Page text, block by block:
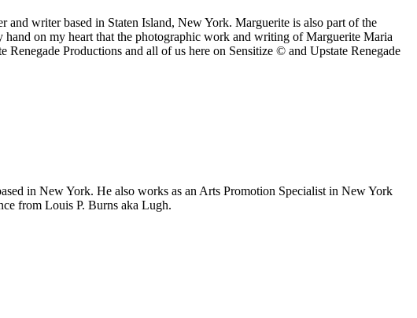
and writer based in Staten Island, New York. Marguerite is also part of the
on my heart that the photographic work and writing of Marguerite Maria
Productions and all of us here on Sensitize © and Upstate Renegade
in New York. He also works as an Arts Promotion Specialist in New York
from Louis P. Burns aka Lugh.